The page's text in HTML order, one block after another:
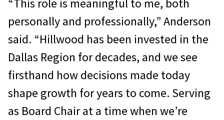
“This role is meaningful to me, both
personally and professionally,” Anderson
said. “Hillwood has been invested in the
Dallas Region for decades, and we see
firsthand how decisions made today
shape growth for years to come. Serving
as Board Chair at a time when we’re